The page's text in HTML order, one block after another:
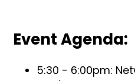
Event Agenda:
5:30 - 6:00pm: